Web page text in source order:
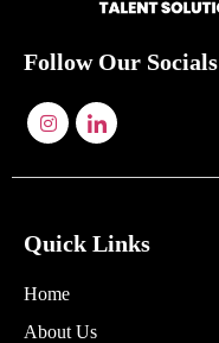
Follow Our Socials
Quick Links
Home
About Us